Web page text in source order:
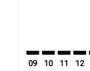
09 10 11 12